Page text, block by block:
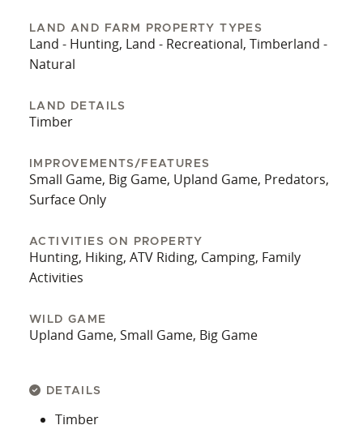
LAND AND FARM PROPERTY TYPES
Land - Hunting, Land - Recreational, Timberland -
Natural
LAND DETAILS
Timber
IMPROVEMENTS/FEATURES
Small Game, Big Game, Upland Game, Predators,
Surface Only
ACTIVITIES ON PROPERTY
Hunting, Hiking, ATV Riding, Camping, Family
Activities
WILD GAME
Upland Game, Small Game, Big Game
DETAILS
Timber